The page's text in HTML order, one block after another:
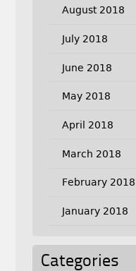
August 2018
July 2018
June 2018
May 2018
April 2018
March 2018
February 2018
January 2018
Categories